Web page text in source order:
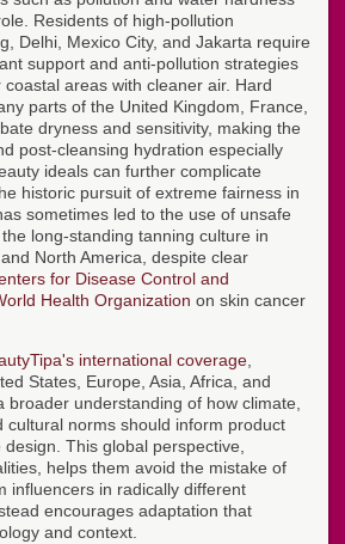
Residents of high-pollution
Delhi, Mexico City, and Jakarta require
support and anti-pollution strategies
areas with cleaner air. Hard
parts of the United Kingdom, France,
dryness and sensitivity, making the
post-cleansing hydration especially
ideals can further complicate
historic pursuit of extreme fairness in
sometimes led to the use of unsafe
long-standing tanning culture in
North America, despite clear
for Disease Control and
Health Organization on skin cancer
international coverage
States, Europe, Asia, Africa, and
broader understanding of how climate,
cultural norms should inform product
This global perspective,
helps them avoid the mistake of
influencers in radically different
encourages adaptation that
and context.